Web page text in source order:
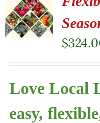
$
Love Local
easy,